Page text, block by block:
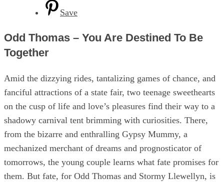
Save
Odd Thomas – You Are Destined To Be
Together
Amid the dizzying rides, tantalizing games of chance, and
fanciful attractions of a state fair, two teenage sweethearts
on the cusp of life and love’s pleasures find their way to a
shadowy carnival tent brimming with curiosities. There,
from the bizarre and enthralling Gypsy Mummy, a
mechanized merchant of dreams and prognosticator of
tomorrows, the young couple learns what fate promises for
them. But fate, for Odd Thomas and Stormy Llewellyn, is